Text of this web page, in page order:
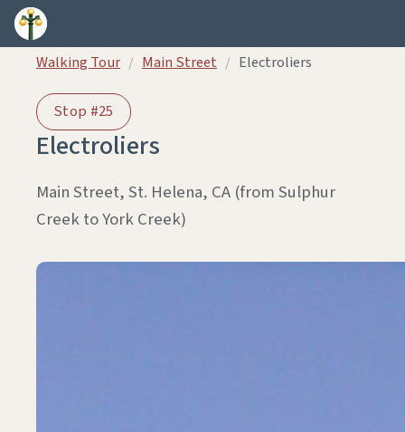
Skip to content
Walking Tour / Main Street / Electroliers
Stop #25
Electroliers
Main Street, St. Helena, CA (from Sulphur
Creek to York Creek)